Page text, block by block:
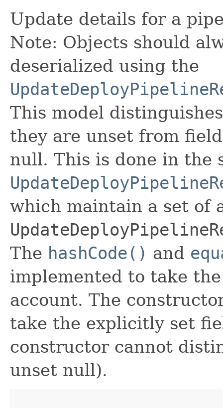
Update details for a
Note: Objects should
deserialized using the
This model
they are unset from
null. This is done in the
which maintain a set of
The hashCode() and
implemented to take
account. The
take the explicitly set
constructor cannot
unset null).